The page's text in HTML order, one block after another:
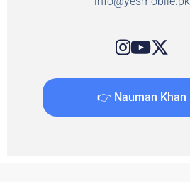
👉 Nauman Khan